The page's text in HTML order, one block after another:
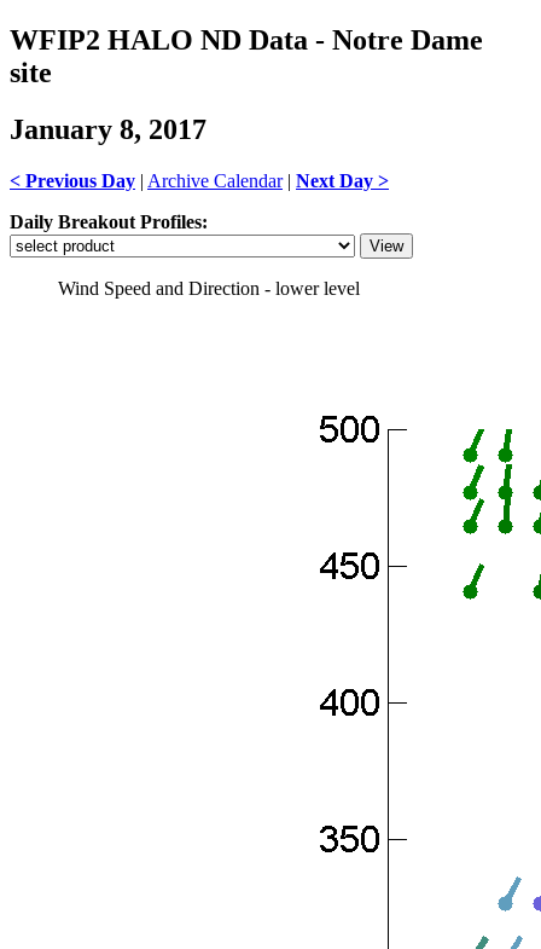
WFIP2 HALO ND Data - Notre Dame
site
January 8, 2017
< Previous Day | Archive Calendar| Next Day >
Daily Breakout Profiles:
Wind Speed and Direction - lower level